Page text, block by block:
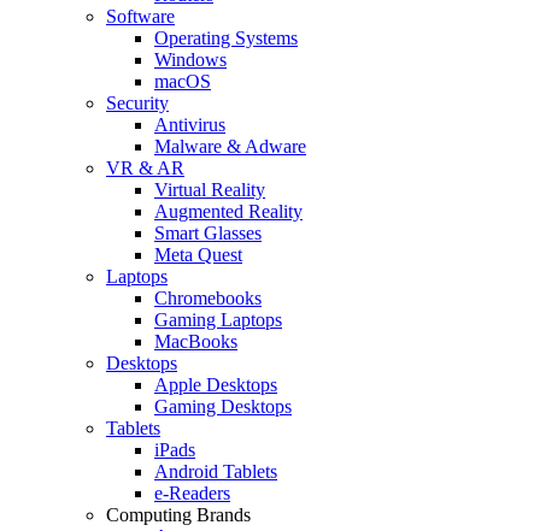
Software
Operating Systems
Windows
macOS
Security
Antivirus
Malware & Adware
VR & AR
Virtual Reality
Augmented Reality
Smart Glasses
Meta Quest
Laptops
Chromebooks
Gaming Laptops
MacBooks
Desktops
Apple Desktops
Gaming Desktops
Tablets
iPads
Android Tablets
e-Readers
Computing Brands